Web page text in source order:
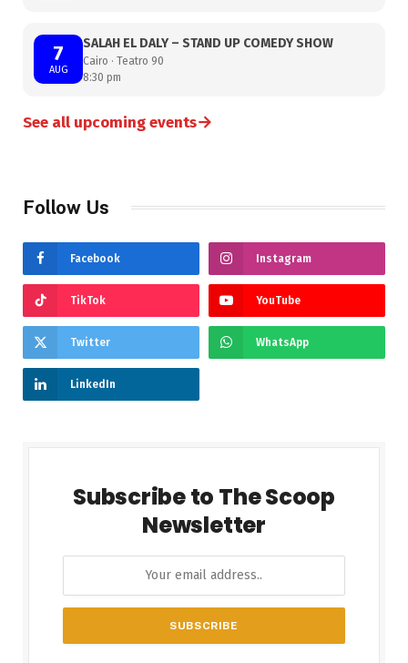
7
AUG
SALAH EL DALY – STAND UP COMEDY SHOW
Cairo · Teatro 90
8:30 pm
See all upcoming events→
Follow Us
Facebook Instagram
TikTok YouTube
Twitter WhatsApp
LinkedIn
Subscribe to The Scoop
Newsletter